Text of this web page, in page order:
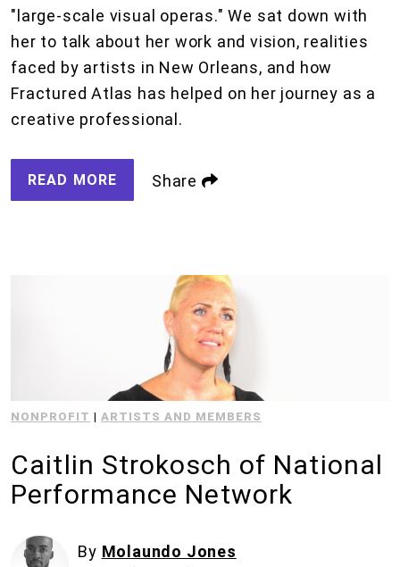
"large-scale visual operas." We sat down with
her to talk about her work and vision, realities
faced by artists in New Orleans, and how
Fractured Atlas has helped on her journey as a
creative professional.
READ MORE Share
NONPROFIT |ARTISTS AND MEMBERS
Caitlin Strokosch of National
Performance Network
By Molaundo Jones